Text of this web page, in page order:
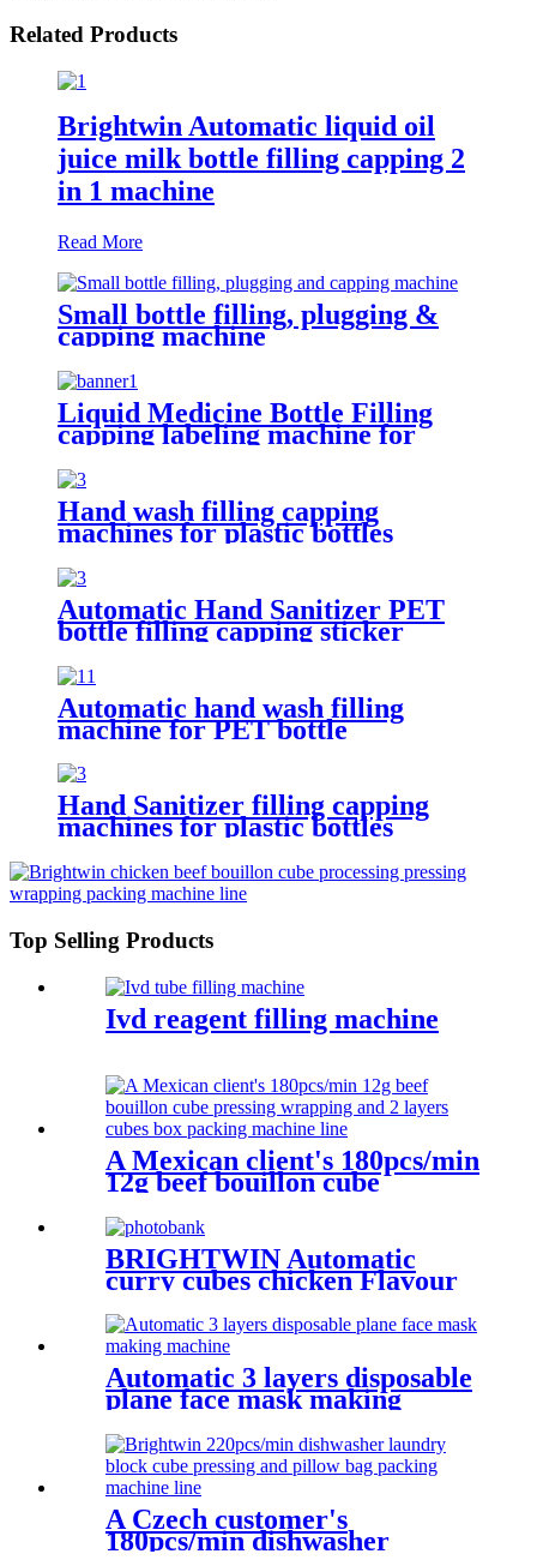
Related Products
Brightwin Automatic liquid oil
juice milk bottle filling capping 2
in 1 machine
Read More
Small bottle filling, plugging &
capping machine
Liquid Medicine Bottle Filling
capping labeling machine for
cough syrup
Hand wash filling capping
machines for plastic bottles
Automatic Hand Sanitizer PET
bottle filling capping sticker
labeling machine
Automatic hand wash filling
machine for PET bottle
Hand Sanitizer filling capping
machines for plastic bottles
Top Selling Products
Ivd reagent filling machine
A Mexican client's 180pcs/min
12g beef bouillon cube
pressing wrapping and 2
layers cubes box packing
machine line
BRIGHTWIN Automatic
curry cubes chicken Flavour
Bouillon pressing machine
with video
Automatic 3 layers disposable
plane face mask making
A Czech customer's
180pcs/min dishwasher